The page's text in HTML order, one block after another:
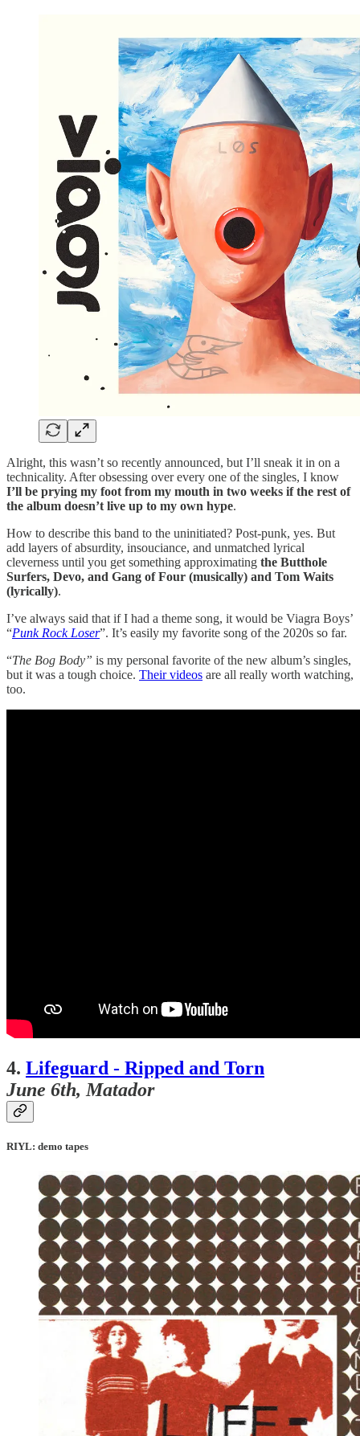
Alright, this wasn’t so recently announced, but I’ll sneak it in on a
technicality. After obsessing over every one of the singles, I know
I’ll be prying my foot from my mouth in two weeks if the rest of
the album doesn’t live up to my own hype.
How to describe this band to the uninitiated? Post-punk, yes. But
add layers of absurdity, insouciance, and unmatched lyrical
cleverness until you get something approximating the Butthole
Surfers, Devo, and Gang of Four (musically) and Tom Waits
(lyrically).
I’ve always said that if I had a theme song, it would be Viagra Boys’
“Punk Rock Loser”. It’s easily my favorite song of the 2020s so far.
“The Bog Body” is my personal favorite of the new album’s singles,
but it was a tough choice. Their videos are all really worth watching,
too.
4. Lifeguard - Ripped and Torn
June 6th, Matador
RIYL: demo tapes